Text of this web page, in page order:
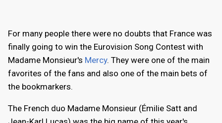
For many people there were no doubts that France was
finally going to win the Eurovision Song Contest with
Madame Monsieur's Mercy. They were one of the main
favorites of the fans and also one of the main bets of
the bookmarkers.
The French duo Madame Monsieur (Émilie Satt and